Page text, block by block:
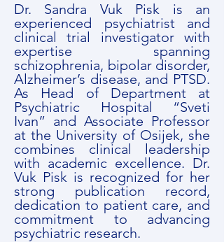
Dr. Sandra Vuk Pisk is an
experienced psychiatrist and
clinical trial investigator with
expertise spanning
schizophrenia, bipolar disorder,
Alzheimer’s disease, and PTSD.
As Head of Department at
Psychiatric Hospital “Sveti
Ivan” and Associate Professor
at the University of Osijek, she
combines clinical leadership
with academic excellence. Dr.
Vuk Pisk is recognized for her
strong publication record,
dedication to patient care, and
commitment to advancing
psychiatric research.